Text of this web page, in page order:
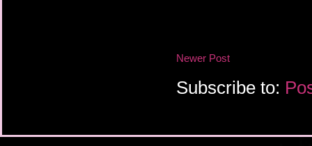
Newer Post
Subscribe to: